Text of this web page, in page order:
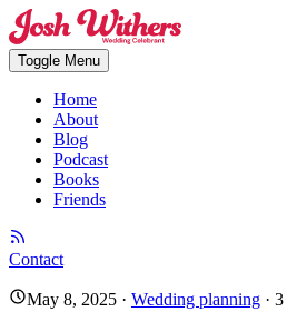
Toggle Menu
Home
About
Blog
Podcast
Books
Friends
Contact
May 8, 2025 · Wedding planning · 3